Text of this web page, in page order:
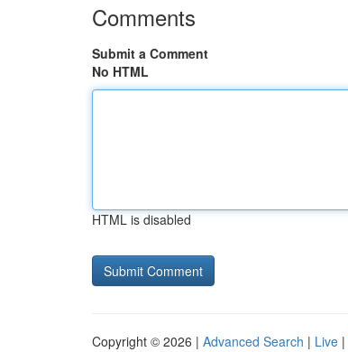
Comments
Submit a Comment
No HTML
HTML is disabled
Copyright © 2026 | Advanced Search | Live |